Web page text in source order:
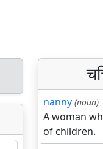
nanny (noun)
A woman
of children.